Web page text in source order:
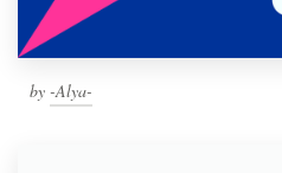
by -Alya-